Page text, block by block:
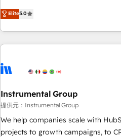
using HubSpot (the right way). ⭐️ Here's more info:
www.onthefuze.com/hubspot-admin Contact us to
fully accredited HubSpot Solutions Partner. 🚀
HubSpot projects delivered and
EMEA, APAC and NAM, we de-risk
programmes and accelerate ROI
automation, we turn complexity
future.” Others agree it is proof of
measurable impact.
Elite5.0
Instrumental Group
提供元：Instrumental Group
We help companies scale with
projects to growth campaigns, to